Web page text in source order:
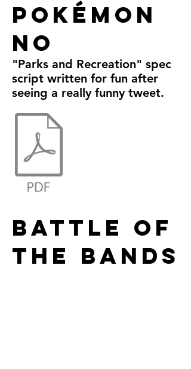
Pokémon
No
"Parks and Recreation" spec
script written for fun after
seeing a really funny tweet.
battle of
the bands